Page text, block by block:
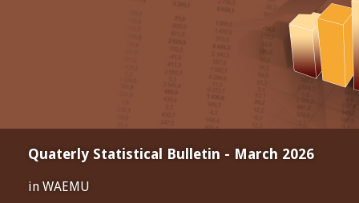
Quaterly Statistical Bulletin - March 2026
in WAEMU